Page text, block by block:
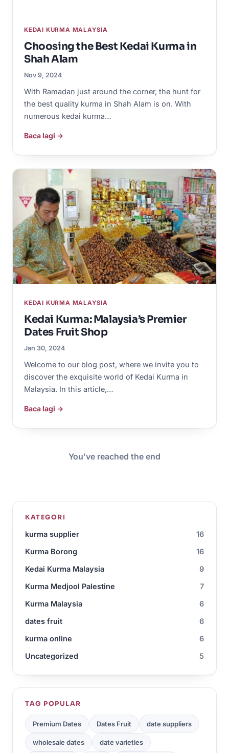
KEDAI KURMA MALAYSIA
Choosing the Best Kedai Kurma in
Shah Alam
Nov 9, 2024
With Ramadan just around the corner, the hunt for
the best quality kurma in Shah Alam is on. With
numerous kedai kurma…
Baca lagi →
KEDAI KURMA MALAYSIA
Kedai Kurma: Malaysia’s Premier
Dates Fruit Shop
Jan 30, 2024
Welcome to our blog post, where we invite you to
discover the exquisite world of Kedai Kurma in
Malaysia. In this article,…
Baca lagi →
You’ve reached the end
KATEGORI
kurma supplier
16
Kurma Borong
16
Kedai Kurma Malaysia
9
Kurma Medjool Palestine
7
Kurma Malaysia
6
dates fruit
6
kurma online
6
Uncategorized
5
TAG POPULAR
Premium Dates Dates Fruit date suppliers
wholesale dates date varieties